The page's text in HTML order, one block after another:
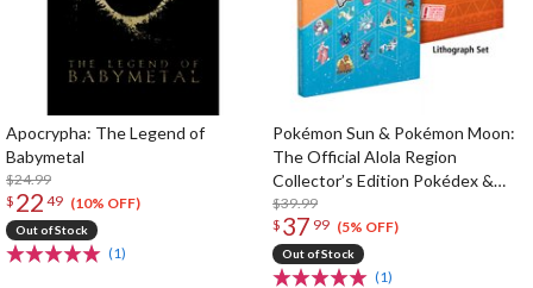
Apocrypha: The Legend of
Babymetal
$24.99
$ 22 49 (10% OFF)
Out of Stock
(1)
Pokémon Sun & Pokémon Moon:
The Official Alola Region
Collector’s Edition Pokédex &
Postgame Adventure Guide
$39.99
$ 37 99 (5% OFF)
Out of Stock
(1)